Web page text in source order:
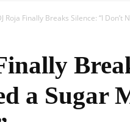
Roja Finally Breaks Silence: “I
a Sugar